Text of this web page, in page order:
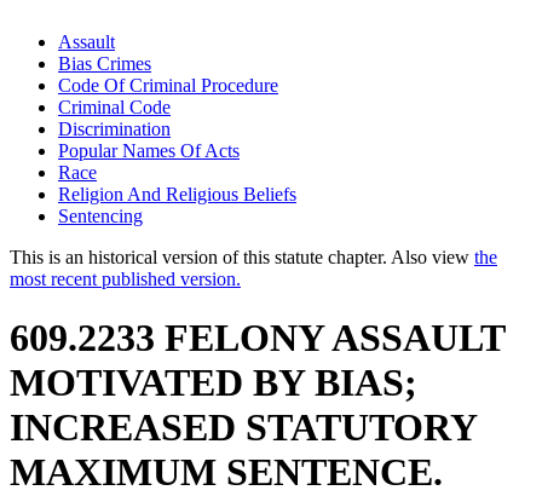
Assault
Bias Crimes
Code Of Criminal Procedure
Criminal Code
Discrimination
Popular Names Of Acts
Race
Religion And Religious Beliefs
Sentencing
This is an historical version of this statute chapter. Also view the
most recent published version.
609.2233 FELONY ASSAULT
MOTIVATED BY BIAS;
INCREASED STATUTORY
MAXIMUM SENTENCE.